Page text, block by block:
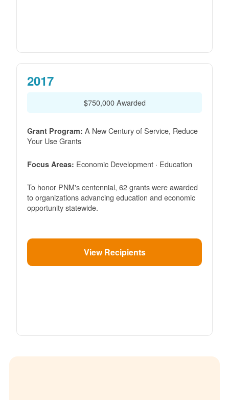
2017
$750,000 Awarded
Grant Program: A New Century of Service, Reduce
Your Use Grants
Focus Areas: Economic Development · Education
To honor PNM's centennial, 62 grants were awarded
to organizations advancing education and economic
opportunity statewide.
View Recipients